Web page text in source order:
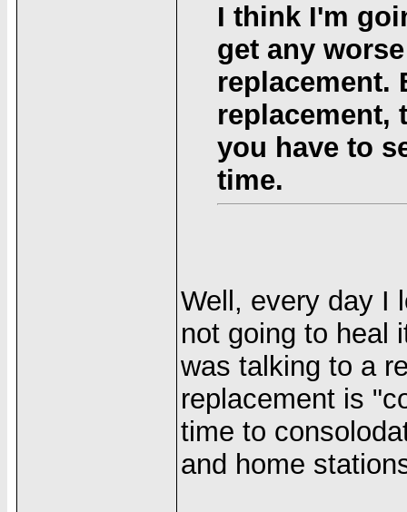
I think I'm
get any
replacement.
replacement,
you have to
time.
Well, every day I
not going to heal
was talking to a
replacement is
time to
and home